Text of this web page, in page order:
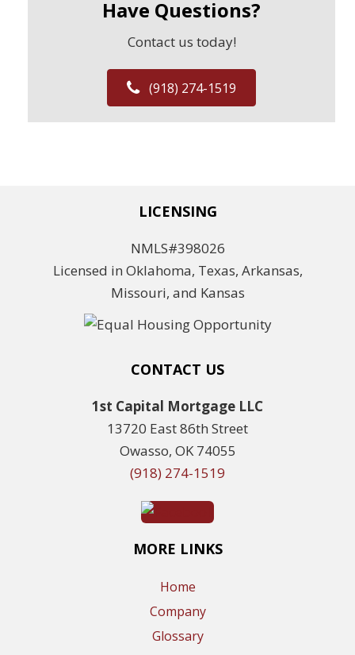
Have Questions?
Contact us today!
(918) 274-1519
LICENSING
NMLS#398026
Licensed in Oklahoma, Texas, Arkansas,
Missouri, and Kansas
CONTACT US
1st Capital Mortgage LLC
13720 East 86th Street
Owasso, OK 74055
(918) 274-1519
MORE LINKS
Home
Company
Glossary